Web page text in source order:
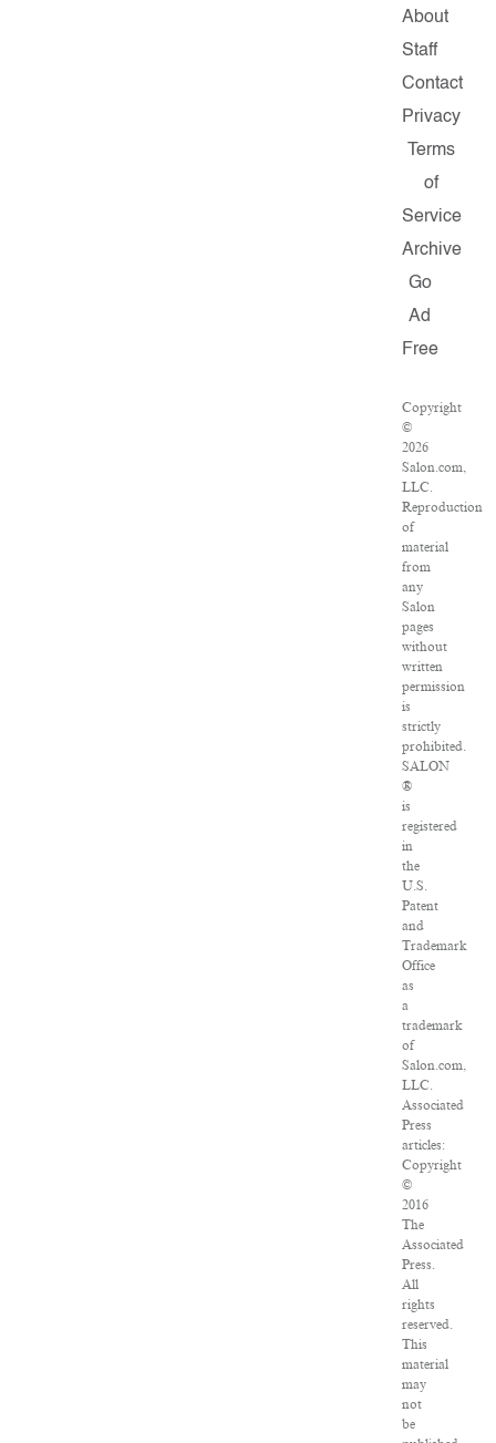
About
Staff
Contact
Privacy
Terms
of
Service
Archive
Go
Ad
Free
Copyright
©
2026
Salon.com,
LLC.
Reproduction
of
material
from
any
Salon
pages
without
written
permission
is
strictly
prohibited.
SALON
®
is
registered
in
the
U.S.
Patent
and
Trademark
Office
as
a
trademark
of
Salon.com,
LLC.
Associated
Press
articles:
Copyright
©
2016
The
Associated
Press.
All
rights
reserved.
This
material
may
not
be